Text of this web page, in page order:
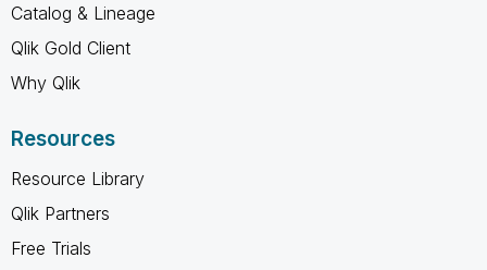
Catalog & Lineage
Qlik Gold Client
Why Qlik
Resources
Resource Library
Qlik Partners
Free Trials